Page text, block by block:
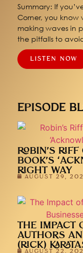
Summary: If
Corner, you know
making waves in
the pitfalls to
LISTEN NOW
EPISODE
ROBIN’S
BOOK’S
RIGHT WAY
AUGUST 29,
THE IMPACT
AUTHORS
(RICK)
AUGUST 22,